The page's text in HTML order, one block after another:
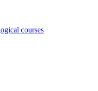
courses